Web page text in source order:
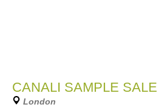
CANALI SAMPLE SALE
London